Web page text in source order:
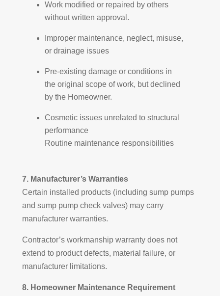
Work modified or repaired by others
without written approval.
Improper maintenance, neglect, misuse,
or drainage issues
Pre-existing damage or conditions in
the original scope of work, but declined
by the Homeowner.
Cosmetic issues unrelated to structural
performance
Routine maintenance responsibilities
7. Manufacturer’s Warranties
Certain installed products (including sump pumps
and sump pump check valves) may carry
manufacturer warranties.
Contractor’s workmanship warranty does not
extend to product defects, material failure, or
manufacturer limitations.
8. Homeowner Maintenance Requirement